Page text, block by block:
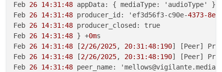
Feb 26 14:31:48 appData: { mediaType: 'audioType' },
Feb 26 14:31:48 producer_id: 'ef3d56f3-c90e-4373-
Feb 26 14:31:48 producer_closed: true
Feb 26 14:31:48 } +0ms
Feb 26 14:31:48 [2/26/2025, 20:31:48:190] [Peer]
Feb 26 14:31:48 [2/26/2025, 20:31:48:190] [Peer]
Feb 26 14:31:48 peer_name: